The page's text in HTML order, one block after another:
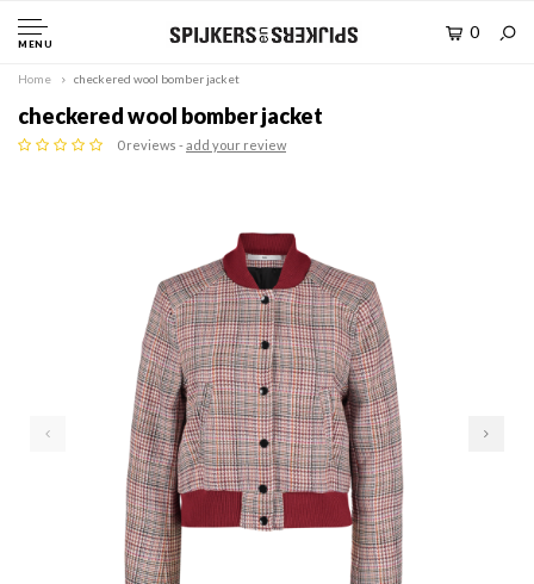
MENU
0
Home checkered wool bomber jacket
checkered wool bomber jacket
0 reviews -add your review